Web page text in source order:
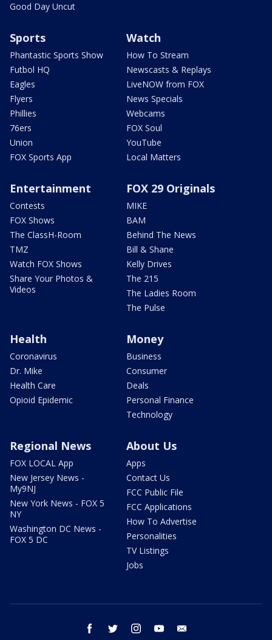
Good Day Uncut
Sports
Phantastic Sports Show
Futbol HQ
Eagles
Flyers
Phillies
76ers
Union
FOX Sports App
Watch
How To Stream
Newscasts & Replays
LiveNOW from FOX
News Specials
Webcams
FOX Soul
YouTube
Local Matters
Entertainment
Contests
FOX Shows
The ClassH-Room
TMZ
Watch FOX Shows
Share Your Photos &
Videos
FOX 29 Originals
MIKE
BAM
Behind The News
Bill & Shane
Kelly Drives
The 215
The Ladies Room
The Pulse
Health
Coronavirus
Dr. Mike
Health Care
Opioid Epidemic
Money
Business
Consumer
Deals
Personal Finance
Technology
Regional News
FOX LOCAL App
New Jersey News -
My9NJ
New York News - FOX 5
NY
Washington DC News -
FOX 5 DC
About Us
Apps
Contact Us
FCC Public File
FCC Applications
How To Advertise
Personalities
TV Listings
Jobs
facebook twitter instagram youtube